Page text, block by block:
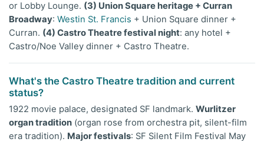
or Lobby Lounge. (3) Union Square heritage + Curran
Broadway: Westin St. Francis + Union Square dinner +
Curran. (4) Castro Theatre festival night: any hotel +
Castro/Noe Valley dinner + Castro Theatre.
What's the Castro Theatre tradition and current
status?
1922 movie palace, designated SF landmark. Wurlitzer
organ tradition (organ rose from orchestra pit, silent-film
era tradition). Major festivals: SF Silent Film Festival May